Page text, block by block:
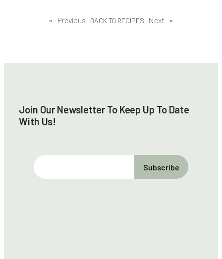
« Previous BACK TO RECIPES Next »
Join Our Newsletter To Keep Up To Date
With Us!
E
m